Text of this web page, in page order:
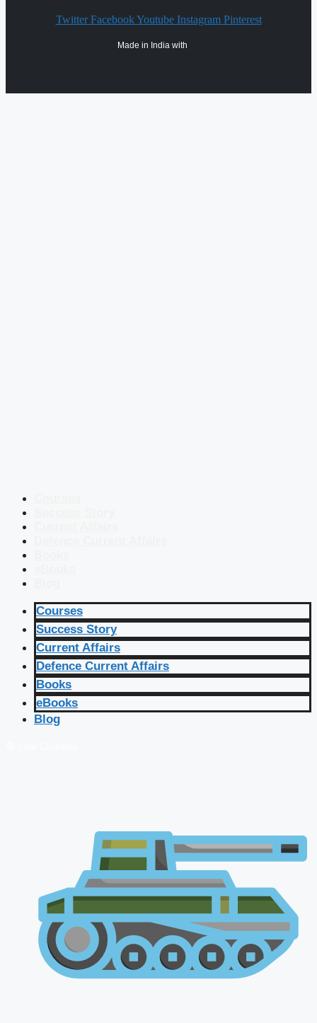
Twitter Facebook Youtube Instagram Pinterest
Made in India with
Courses
Success Story
Current Affairs
Defence Current Affairs
Books
eBooks
Blog